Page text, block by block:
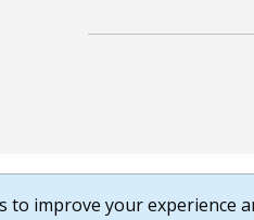
to improve your experience